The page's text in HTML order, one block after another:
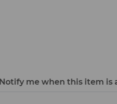
Notify me when this item is